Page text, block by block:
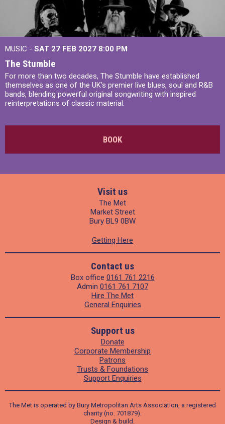
MUSIC - SAT 27 FEB 2027 8:00 PM
The Stumble
For more than two decades, The Stumble have established
themselves as one of the UK's premier live blues, soul and R&B
bands, blending powerful original songwriting with inspired
reinterpretations of classic material.
BOOK
Visit us
The Met
Market Street
Bury BL9 0BW
Getting Here
Contact us
Box office 0161 761 2216
Admin 0161 761 7107
Hire The Met
General Enquiries
Support us
Donate
Corporate Membership
Patrons
Trusts & Foundations
Support Enquiries
The Met is operated by Bury Metropolitan Arts Association, a registered
charity (no. 701879).
Design & build